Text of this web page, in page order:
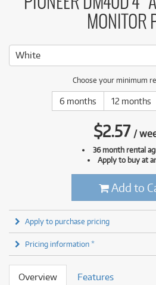
MONITOR
White
Choose your minimum
6 months 12 months
$2.57 /
36 month rental
Apply to buy at
Add to
Apply to purchase pricing
Pricing information *
Overview Features